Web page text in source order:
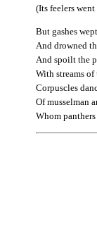
(Its feelers
But gashes
And drowned
And spoilt the
With streams
Corpuscles
Of musselman
Whom